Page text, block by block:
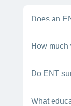
Does an
Yes, an
How much
The
Do ENT
Yes. ENT
What